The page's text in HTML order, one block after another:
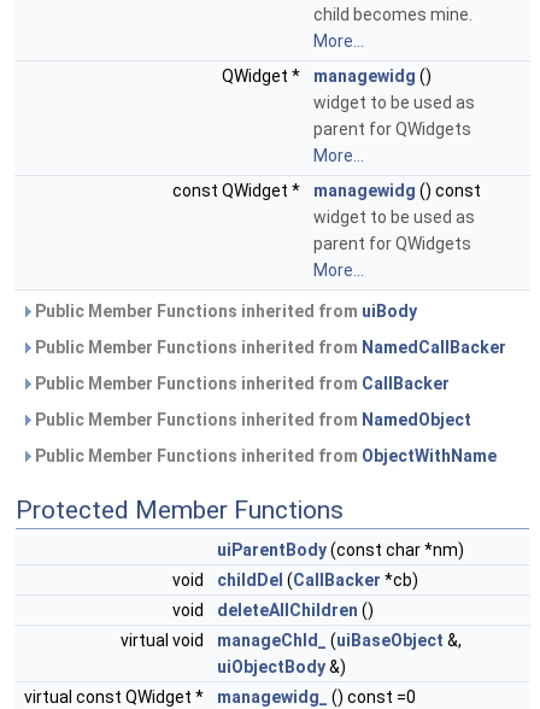
child becomes mine.
More...
QWidget *
managewidg ()
widget to be used as
parent for QWidgets
More...
const QWidget *
managewidg () const
widget to be used as
parent for QWidgets
More...
Public Member Functions inherited from uiBody
Public Member Functions inherited from NamedCallBacker
Public Member Functions inherited from CallBacker
Public Member Functions inherited from NamedObject
Public Member Functions inherited from ObjectWithName
Protected Member Functions
uiParentBody(const char *nm)
void
childDel (CallBacker *cb)
void
deleteAllChildren ()
virtual void
manageChld_ (uiBaseObject &,
uiObjectBody&)
virtual const QWidget *
managewidg_
() const =0